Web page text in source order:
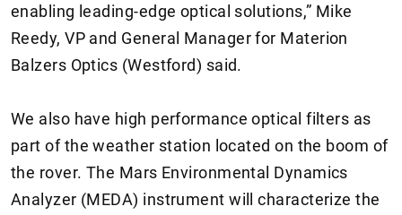
enabling leading-edge optical solutions,” Mike
Reedy, VP and General Manager for Materion
Balzers Optics (Westford) said.
We also have high performance optical filters as
part of the weather station located on the boom of
the rover. The Mars Environmental Dynamics
Analyzer (MEDA) instrument will characterize the